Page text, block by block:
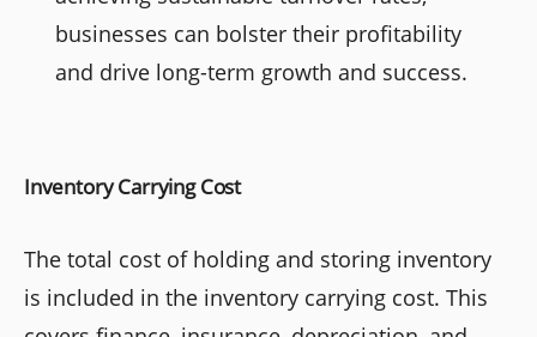
businesses can bolster their profitability
and drive long-term growth and success.
Inventory Carrying Cost
The total cost of holding and storing inventory
is included in the inventory carrying cost. This